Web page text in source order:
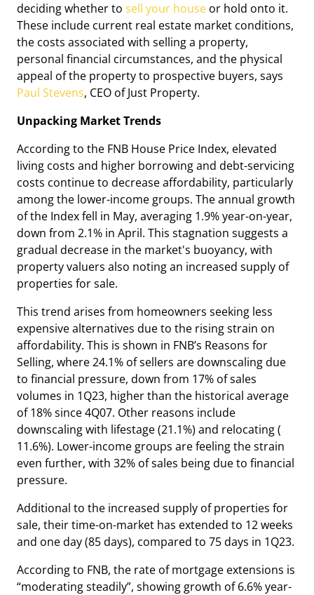
deciding whether to sell your house or hold onto it.
These include current real estate market conditions,
the costs associated with selling a property,
personal financial circumstances, and the physical
appeal of the property to prospective buyers, says
Paul Stevens, CEO of Just Property.
Unpacking Market Trends
According to the FNB House Price Index, elevated
living costs and higher borrowing and debt-servicing
costs continue to decrease affordability, particularly
among the lower-income groups. The annual growth
of the Index fell in May, averaging 1.9% year-on-year,
down from 2.1% in April. This stagnation suggests a
gradual decrease in the market's buoyancy, with
property valuers also noting an increased supply of
properties for sale.
This trend arises from homeowners seeking less
expensive alternatives due to the rising strain on
affordability. This is shown in FNB’s Reasons for
Selling, where 24.1% of sellers are downscaling due
to financial pressure, down from 17% of sales
volumes in 1Q23, higher than the historical average
of 18% since 4Q07. Other reasons include
downscaling with lifestage (21.1%) and relocating (
11.6%). Lower-income groups are feeling the strain
even further, with 32% of sales being due to financial
pressure.
Additional to the increased supply of properties for
sale, their time-on-market has extended to 12 weeks
and one day (85 days), compared to 75 days in 1Q23.
According to FNB, the rate of mortgage extensions is
“moderating steadily”, showing growth of 6.6% year-